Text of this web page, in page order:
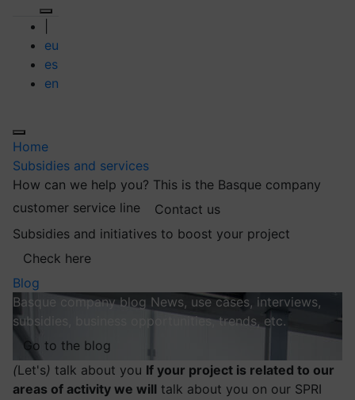
eu
es
en
Home
Subsidies and services
How can we help you? This is the Basque company
customer service line
Contact us
Subsidies and initiatives to boost your project
Check here
Blog
Basque company blog News, use cases, interviews,
subsidies, business opportunities, trends, etc.
Go to the blog
(Let's) talk about you If your project is related to our
areas of activity we will talk about you on our SPRI